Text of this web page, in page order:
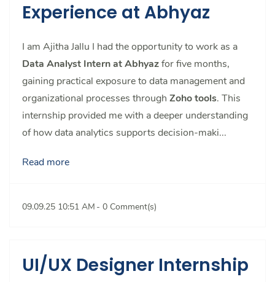
Experience at Abhyaz
I am Ajitha Jallu I had the opportunity to work as a
Data Analyst Intern at Abhyazfor five months,
gaining practical exposure to data management and
organizational processes through Zoho tools. This
internship provided me with a deeper understanding
of how data analytics supports decision-maki...
Read more
09.09.25 10:51 AM - 0 Comment(s)
UI/UX Designer Internship